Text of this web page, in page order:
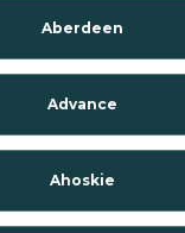
Aberdeen
Advance
Ahoskie